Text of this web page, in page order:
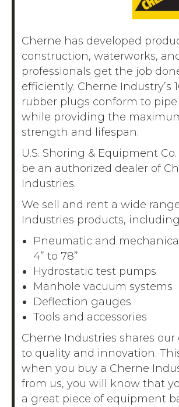
Cherne has developed
construction, waterworks,
professionals get the job
efficiently. Cherne Industry’s
rubber plugs conform to pipe
while providing the
strength and lifespan.
U.S. Shoring & Equipment
be an authorized dealer of
Industries.
We sell and rent a wide
Industries products,
Pneumatic and
4” to 78”
Hydrostatic test pumps
Manhole vacuum systems
Deflection gauges
Tools and accessories
Cherne Industries shares
to quality and innovation.
when you buy a Cherne
from us, you will know that
a great piece of equipment